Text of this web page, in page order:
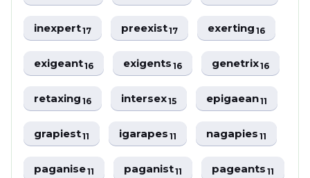
inexpert17 preexist17 exerting16
exigeant16 exigents16 genetrix16
retaxing16 intersex15 epigaean11
grapiest11 igarapes11 nagapies11
paganise11 paganist11 pageants11